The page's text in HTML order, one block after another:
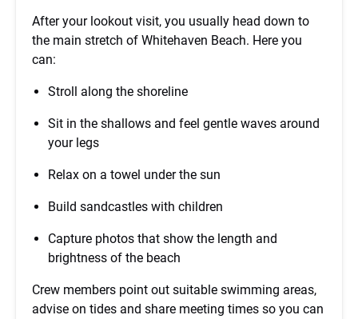
After your lookout visit, you usually head down to
the main stretch of Whitehaven Beach. Here you
can:
Stroll along the shoreline
Sit in the shallows and feel gentle waves around
your legs
Relax on a towel under the sun
Build sandcastles with children
Capture photos that show the length and
brightness of the beach
Crew members point out suitable swimming areas,
advise on tides and share meeting times so you can